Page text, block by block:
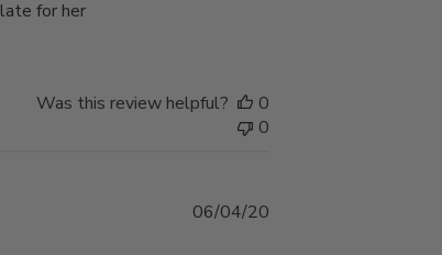
for her
Was this review helpful?
0
0
Published
06/04/20